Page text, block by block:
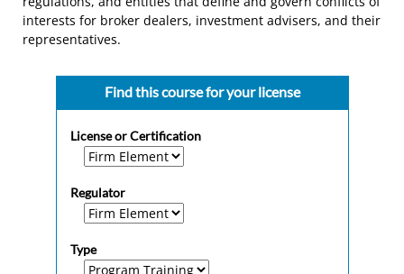
interests for broker dealers, investment advisers, and their
representatives.
Find this course for your license
License or Certification
Regulator
Type